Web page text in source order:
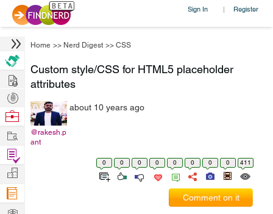
Sign In | Register
Home >> Nerd Digest >> CSS
Custom style/CSS for HTML5 placeholder
attributes
@rakesh.p
ant
about 10 years ago
0 0 0 0 0 0 0 0 411
Comment on it
Hire
Post
Projects
Browse
Work
Find
Projects
Manage
Company
Learn